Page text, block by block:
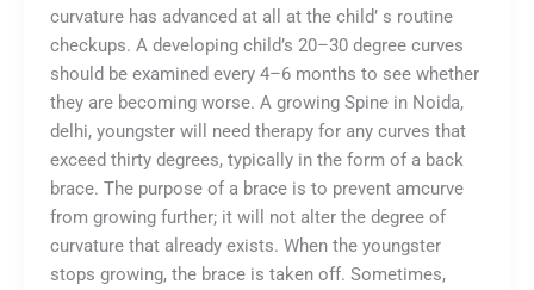
curvature has advanced at all at the child’ s routine
checkups. A developing child’s 20–30 degree curves
should be examined every 4–6 months to see whether
they are becoming worse. A growing Spine in Noida,
delhi, youngster will need therapy for any curves that
exceed thirty degrees, typically in the form of a back
brace. The purpose of a brace is to prevent amcurve
from growing further; it will not alter the degree of
curvature that already exists. When the youngster
stops growing, the brace is taken off. Sometimes,